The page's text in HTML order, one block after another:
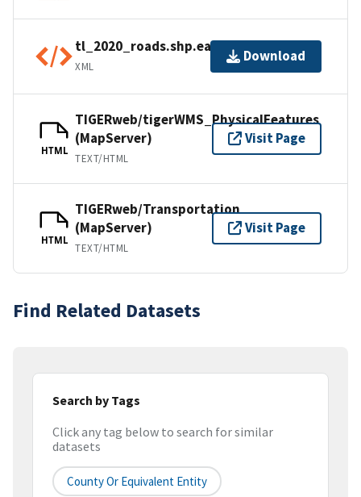
tl_2020_roads.shp.ea.iso.xml
XML
Download
HTML
TIGERweb/tigerWMS_PhysicalFeatures
(MapServer)
TEXT/HTML
Visit Page
HTML
TIGERweb/Transportation
(MapServer)
TEXT/HTML
Visit Page
Find Related Datasets
Search by Tags
Click any tag below to search for similar
datasets
County Or Equivalent Entity